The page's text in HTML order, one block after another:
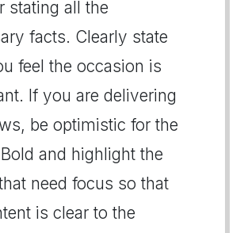
stating all the
facts. Clearly state
feel the occasion is
If you are delivering
be optimistic for the
and highlight the
need focus so that
is clear to the